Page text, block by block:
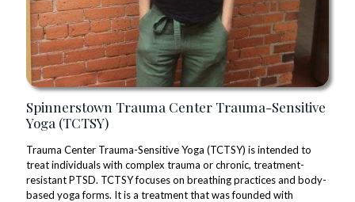
Spinnerstown Trauma Center Trauma-Sensitive
Yoga (TCTSY)
Trauma Center Trauma-Sensitive Yoga (TCTSY) is intended to
treat individuals with complex trauma or chronic, treatment-
resistant PTSD. TCTSY focuses on breathing practices and body-
based yoga forms. It is a treatment that was founded with